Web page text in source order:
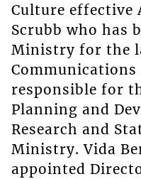
Culture effective
Scrubb who has
Ministry for the
responsible for
Planning and
Research and
Ministry. Vida
appointed